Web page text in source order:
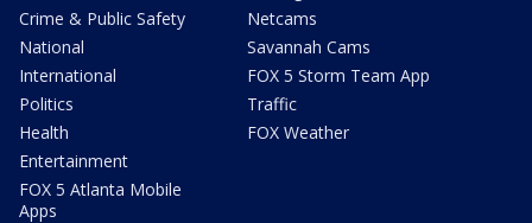
Crime & Public Safety
National
International
Politics
Health
Entertainment
FOX 5 Atlanta Mobile
Apps
Netcams
Savannah Cams
FOX 5 Storm Team App
Traffic
FOX Weather